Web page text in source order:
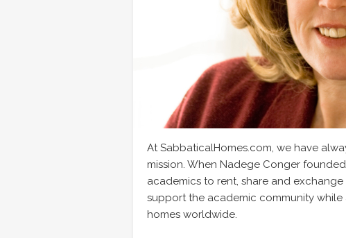
At SabbaticalHomes.com, we have
mission. When Nadege Conger
academics to rent, share and
support the academic community
homes worldwide.